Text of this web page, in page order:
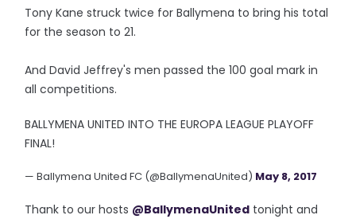
Tony Kane struck twice for Ballymena to bring his total
for the season to 21.
And David Jeffrey's men passed the 100 goal mark in
all competitions.
BALLYMENA UNITED INTO THE EUROPA LEAGUE PLAYOFF
FINAL!
— Ballymena United FC (@BallymenaUnited) May 8, 2017
Thank to our hosts @BallymenaUnited tonight and